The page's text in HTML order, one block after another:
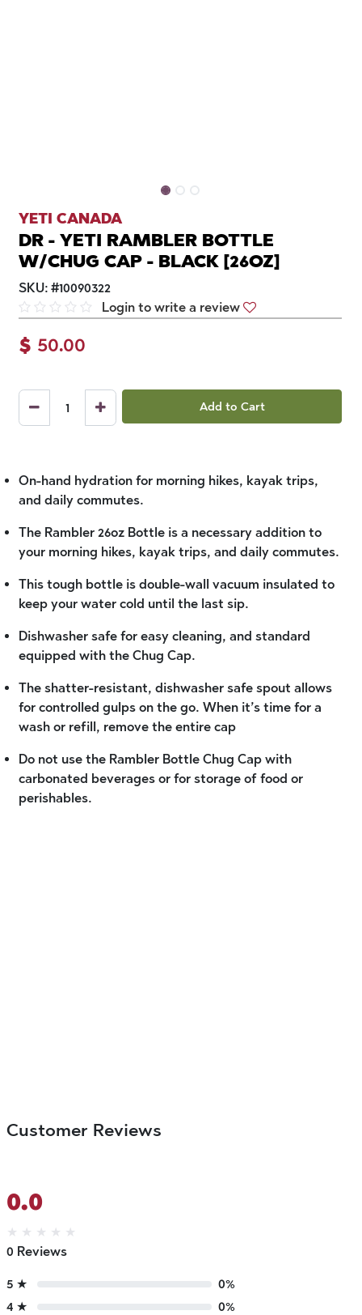
YETI CANADA
DR - YETI RAMBLER BOTTLE
W/CHUG CAP - BLACK [26OZ]
SKU: #10090322
Login to write a review
$ 50.00
Add to Cart
On-hand hydration for morning hikes, kayak trips,
and daily commutes.
The Rambler 26oz Bottle is a necessary addition to
your morning hikes, kayak trips, and daily commutes.
This tough bottle is double-wall vacuum insulated to
keep your water cold until the last sip.
Dishwasher safe for easy cleaning, and standard
equipped with the Chug Cap.
The shatter-resistant, dishwasher safe spout allows
for controlled gulps on the go. When it’s time for a
wash or refill, remove the entire cap
Do not use the Rambler Bottle Chug Cap with
carbonated beverages or for storage of food or
perishables.
Customer Reviews
0.0
★ ★ ★ ★ ★
0 Reviews
5 ★
0%
4 ★
0%